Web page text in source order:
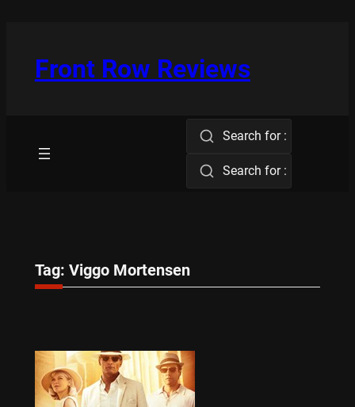
Front Row Reviews
Search for :
Search for :
Tag: Viggo Mortensen